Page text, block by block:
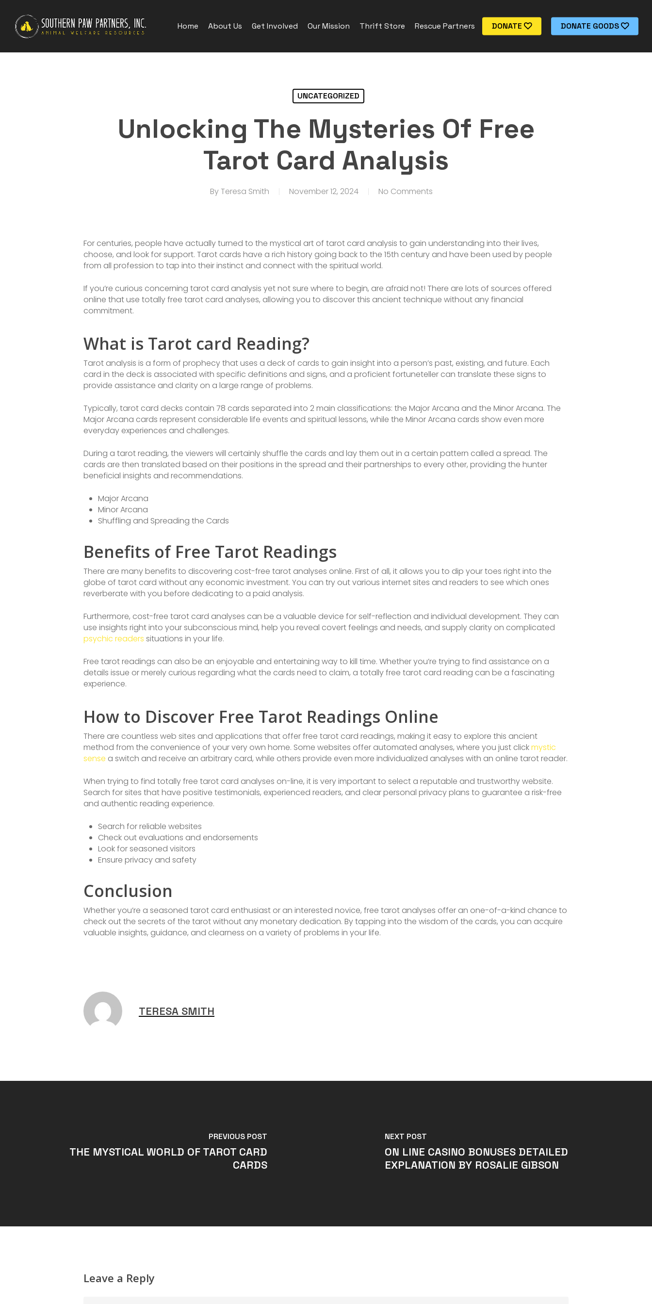
main
content
Home About Us Get Involved Our Mission Thrift Store Rescue Partners DONATE DONATE GOODS
UNCATEGORIZED
Unlocking The Mysteries Of Free
Tarot Card Analysis
ByTeresa Smith November 12, 2024 No Comments
For centuries, people have actually turned to the mystical art of tarot card analysis to gain understanding into their lives,
choose, and look for support. Tarot cards have a rich history going back to the 15th century and have been used by people
from all profession to tap into their instinct and connect with the spiritual world.
If you’re curious concerning tarot card analysis yet not sure where to begin, are afraid not! There are lots of sources offered
online that use totally free tarot card analyses, allowing you to discover this ancient technique without any financial
commitment.
What is Tarot card Reading?
Tarot analysis is a form of prophecy that uses a deck of cards to gain insight into a person’s past, existing, and future. Each
card in the deck is associated with specific definitions and signs, and a proficient fortuneteller can translate these signs to
provide assistance and clarity on a large range of problems.
Typically, tarot card decks contain 78 cards separated into 2 main classifications: the Major Arcana and the Minor Arcana. The
Major Arcana cards represent considerable life events and spiritual lessons, while the Minor Arcana cards show even more
everyday experiences and challenges.
During a tarot reading, the viewers will certainly shuffle the cards and lay them out in a certain pattern called a spread. The
cards are then translated based on their positions in the spread and their partnerships to every other, providing the hunter
beneficial insights and recommendations.
Major Arcana
Minor Arcana
Shuffling and Spreading the Cards
Benefits of Free Tarot Readings
There are many benefits to discovering cost-free tarot analyses online. First of all, it allows you to dip your toes right into the
globe of tarot card without any economic investment. You can try out various internet sites and readers to see which ones
reverberate with you before dedicating to a paid analysis.
Furthermore, cost-free tarot card analyses can be a valuable device for self-reflection and individual development. They can
use insights right into your subconscious mind, help you reveal covert feelings and needs, and supply clarity on complicated
psychic readers situations in your life.
Free tarot readings can also be an enjoyable and entertaining way to kill time. Whether you’re trying to find assistance on a
details issue or merely curious regarding what the cards need to claim, a totally free tarot card reading can be a fascinating
experience.
How to Discover Free Tarot Readings Online
There are countless web sites and applications that offer free tarot card readings, making it easy to explore this ancient
method from the convenience of your very own home. Some websites offer automated analyses, where you just clickmystic
sense a switch and receive an arbitrary card, while others provide even more individualized analyses with an online tarot reader.
When trying to find totally free tarot card analyses on-line, it is very important to select a reputable and trustworthy website.
Search for sites that have positive testimonials, experienced readers, and clear personal privacy plans to guarantee a risk-free
and authentic reading experience.
Search for reliable websites
Check out evaluations and endorsements
Look for seasoned visitors
Ensure privacy and safety
Conclusion
Whether you’re a seasoned tarot card enthusiast or an interested novice, free tarot analyses offer an one-of-a-kind chance to
check out the secrets of the tarot without any monetary dedication. By tapping into the wisdom of the cards, you can acquire
valuable insights, guidance, and clearness on a variety of problems in your life.
TERESA SMITH
PREVIOUS POST
THE MYSTICAL WORLD OF TAROT CARD
CARDS
NEXT POST
ON LINE CASINO BONUSES DETAILED
EXPLANATION BY ROSALIE GIBSON
Leave a Reply